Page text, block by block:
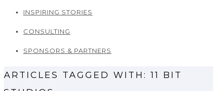
INSPIRING STORIES
CONSULTING
SPONSORS & PARTNERS
ARTICLES TAGGED WITH: 11 BIT